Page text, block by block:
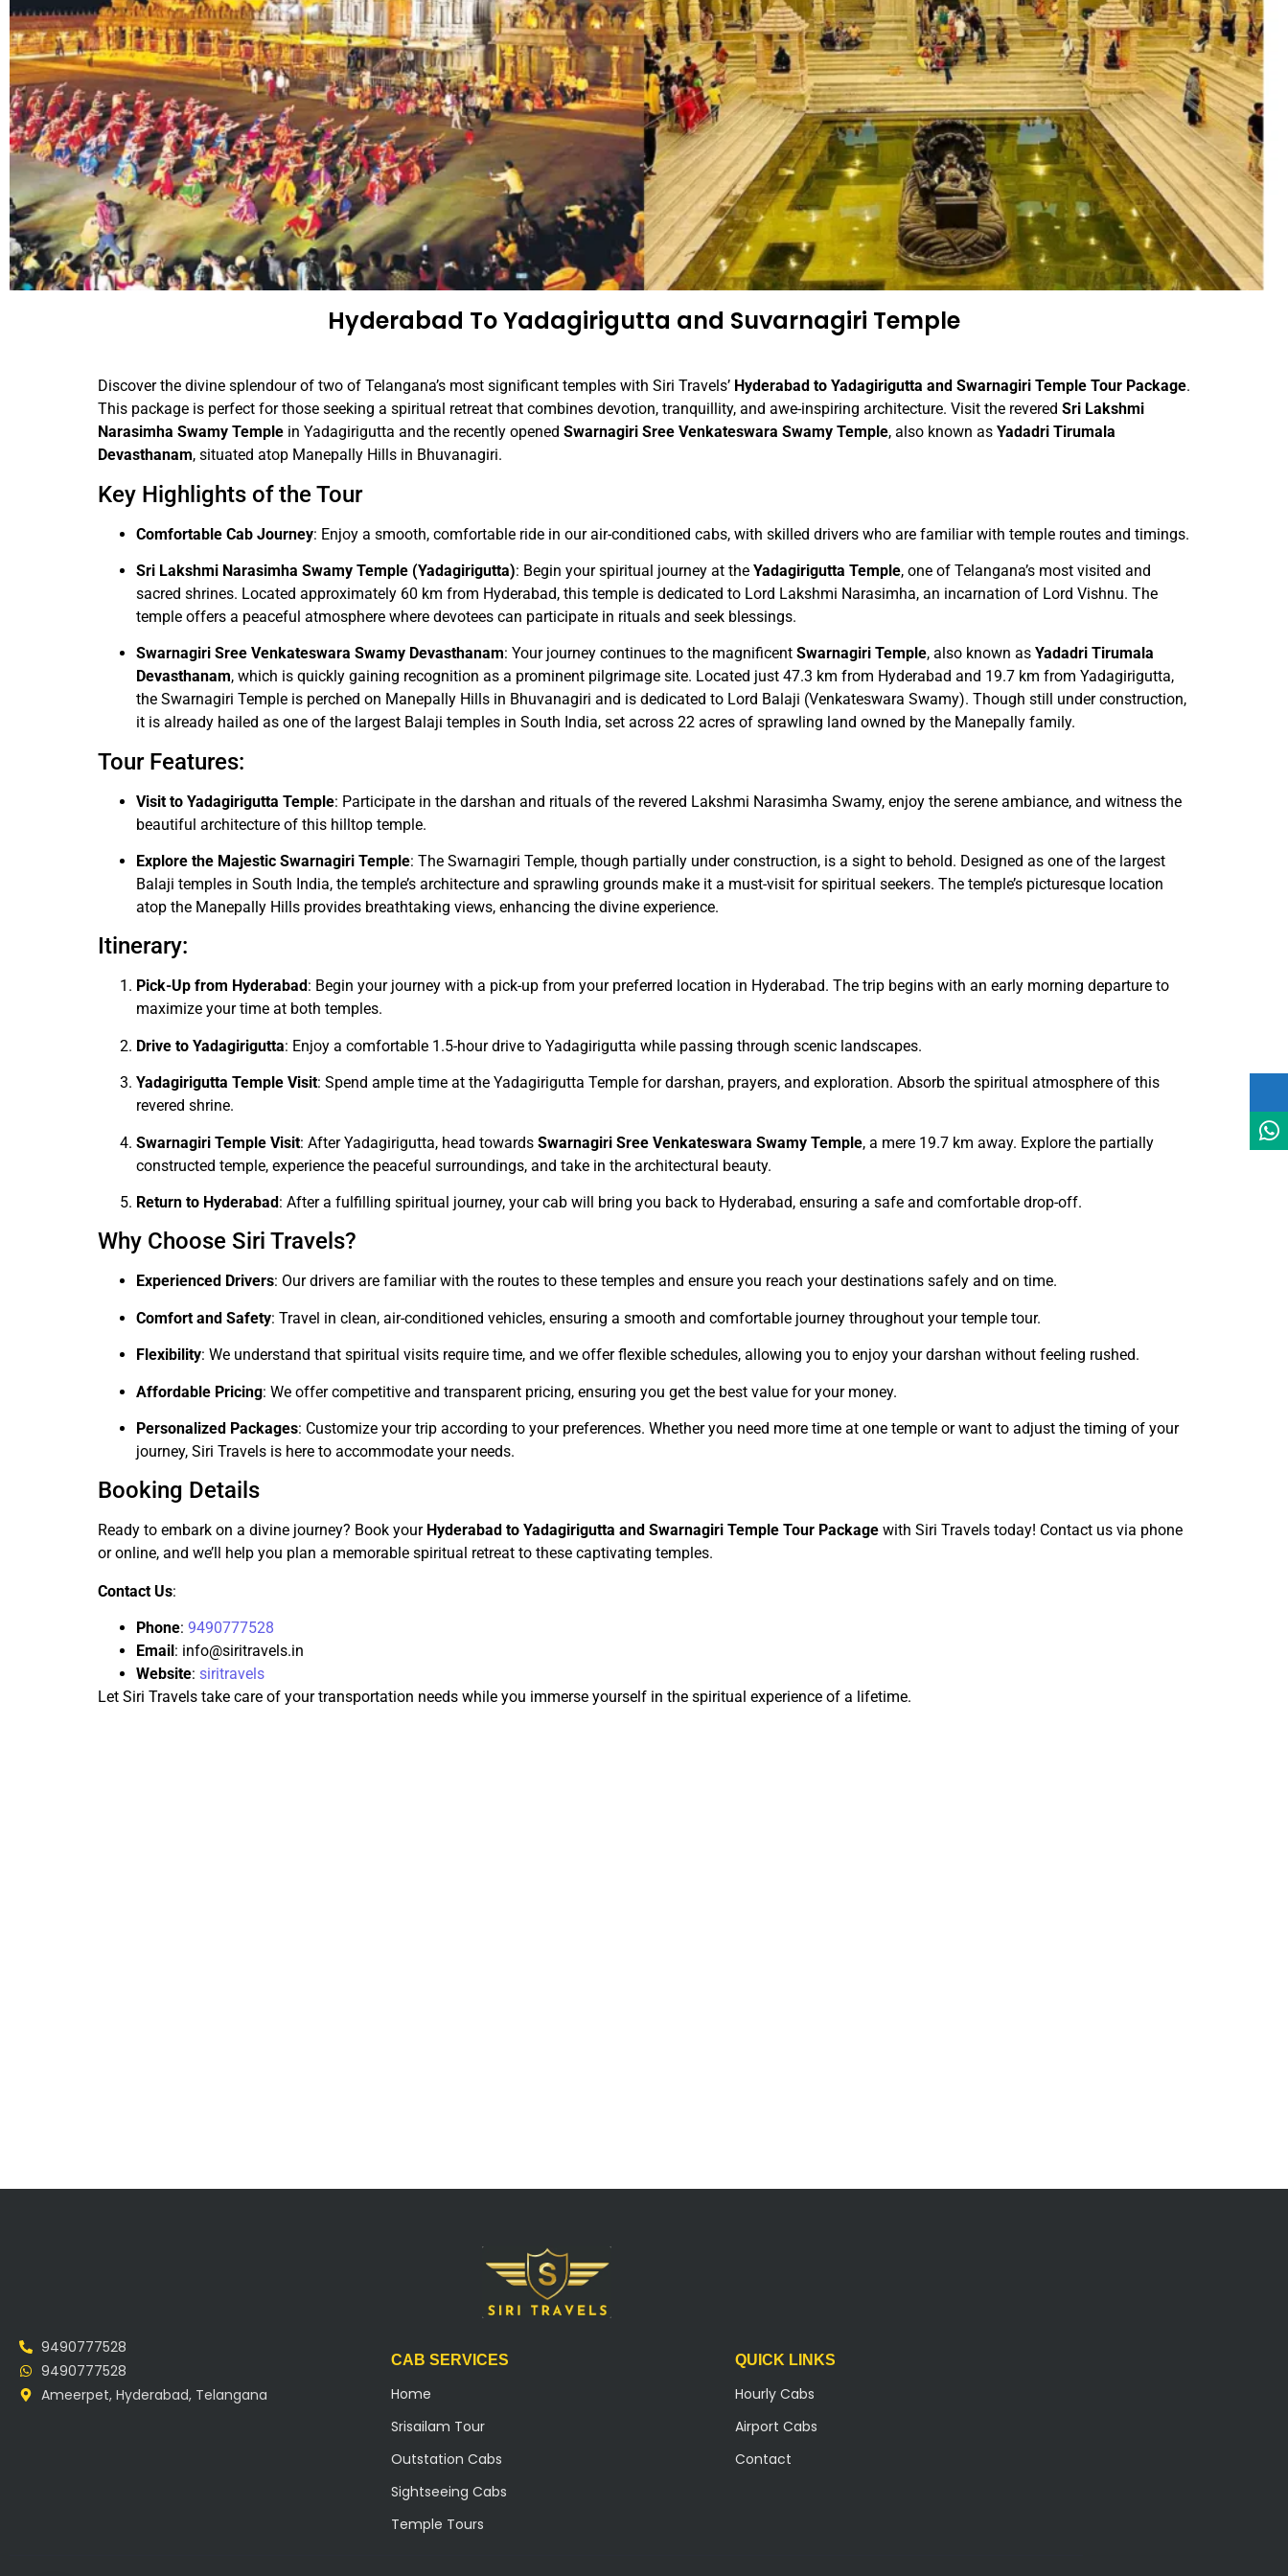
Hyderabad To Yadagirigutta and Suvarnagiri Temple
Discover the divine splendour of two of Telangana’s most significant temples with Siri Travels’ Hyderabad to Yadagirigutta and Swarnagiri Temple Tour Package.
This package is perfect for those seeking a spiritual retreat that combines devotion, tranquillity, and awe-inspiring architecture. Visit the revered Sri Lakshmi
Narasimha Swamy Temple in Yadagirigutta and the recently opened Swarnagiri Sree Venkateswara Swamy Temple, also known as Yadadri Tirumala
Devasthanam, situated atop Manepally Hills in Bhuvanagiri.
Key Highlights of the Tour
Comfortable Cab Journey: Enjoy a smooth, comfortable ride in our air-conditioned cabs, with skilled drivers who are familiar with temple routes and timings.
Sri Lakshmi Narasimha Swamy Temple (Yadagirigutta): Begin your spiritual journey at the Yadagirigutta Temple, one of Telangana’s most visited and
sacred shrines. Located approximately 60 km from Hyderabad, this temple is dedicated to Lord Lakshmi Narasimha, an incarnation of Lord Vishnu. The
temple offers a peaceful atmosphere where devotees can participate in rituals and seek blessings.
Swarnagiri Sree Venkateswara Swamy Devasthanam: Your journey continues to the magnificent Swarnagiri Temple, also known as Yadadri Tirumala
Devasthanam, which is quickly gaining recognition as a prominent pilgrimage site. Located just 47.3 km from Hyderabad and 19.7 km from Yadagirigutta,
the Swarnagiri Temple is perched on Manepally Hills in Bhuvanagiri and is dedicated to Lord Balaji (Venkateswara Swamy). Though still under construction,
it is already hailed as one of the largest Balaji temples in South India, set across 22 acres of sprawling land owned by the Manepally family.
Tour Features:
Visit to Yadagirigutta Temple: Participate in the darshan and rituals of the revered Lakshmi Narasimha Swamy, enjoy the serene ambiance, and witness the
beautiful architecture of this hilltop temple.
Explore the Majestic Swarnagiri Temple: The Swarnagiri Temple, though partially under construction, is a sight to behold. Designed as one of the largest
Balaji temples in South India, the temple’s architecture and sprawling grounds make it a must-visit for spiritual seekers. The temple’s picturesque location
atop the Manepally Hills provides breathtaking views, enhancing the divine experience.
Itinerary:
Pick-Up from Hyderabad : Begin your journey with a pick-up from your preferred location in Hyderabad. The trip begins with an early morning departure to
maximize your time at both temples.
Drive to Yadagirigutta: Enjoy a comfortable 1.5-hour drive to Yadagirigutta while passing through scenic landscapes.
Yadagirigutta Temple Visit: Spend ample time at the Yadagirigutta Temple for darshan, prayers, and exploration. Absorb the spiritual atmosphere of this
revered shrine.
Swarnagiri Temple Visit: After Yadagirigutta, head towards Swarnagiri Sree Venkateswara Swamy Temple, a mere 19.7 km away. Explore the partially
constructed temple, experience the peaceful surroundings, and take in the architectural beauty.
Return to Hyderabad: After a fulfilling spiritual journey, your cab will bring you back to Hyderabad, ensuring a safe and comfortable drop-off.
Why Choose Siri Travels?
Experienced Drivers: Our drivers are familiar with the routes to these temples and ensure you reach your destinations safely and on time.
Comfort and Safety: Travel in clean, air-conditioned vehicles, ensuring a smooth and comfortable journey throughout your temple tour.
Flexibility: We understand that spiritual visits require time, and we offer flexible schedules, allowing you to enjoy your darshan without feeling rushed.
Affordable Pricing: We offer competitive and transparent pricing, ensuring you get the best value for your money.
Personalized Packages: Customize your trip according to your preferences. Whether you need more time at one temple or want to adjust the timing of your
journey, Siri Travels is here to accommodate your needs.
Booking Details
Ready to embark on a divine journey? Book your Hyderabad to Yadagirigutta and Swarnagiri Temple Tour Package with Siri Travels today! Contact us via phone
or online, and we’ll help you plan a memorable spiritual retreat to these captivating temples.
Contact Us:
Phone: 9490777528
Email: info@siritravels.in
Website: siritravels
Let Siri Travels take care of your transportation needs while you immerse yourself in the spiritual experience of a lifetime.
9490777528
9490777528
Ameerpet, Hyderabad, Telangana
CAB SERVICES
Home
Srisailam Tour
Outstation Cabs
Sightseeing Cabs
Temple Tours
QUICK LINKS
Hourly Cabs
Airport Cabs
Contact